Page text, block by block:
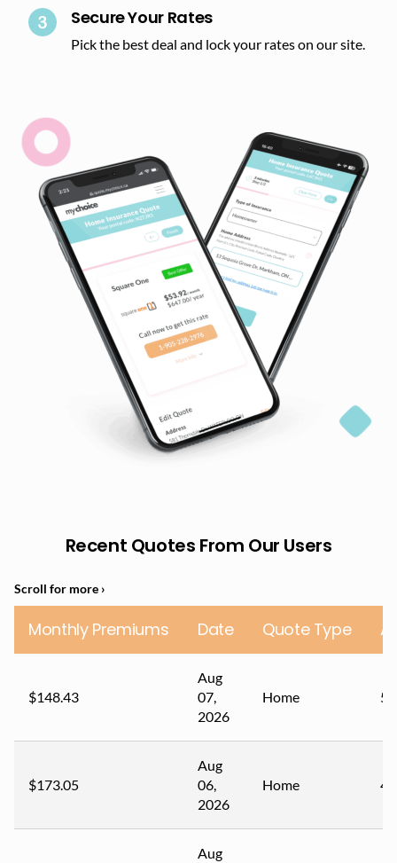
Secure Your Rates​
Pick the best deal and lock your rates on our site.​
Recent Quotes From Our Users
Monthly Premiums Date Quote Type
$148.43
Aug
07,
2026
Home 51
$173.05
Aug
06,
2026
Home 47
Aug